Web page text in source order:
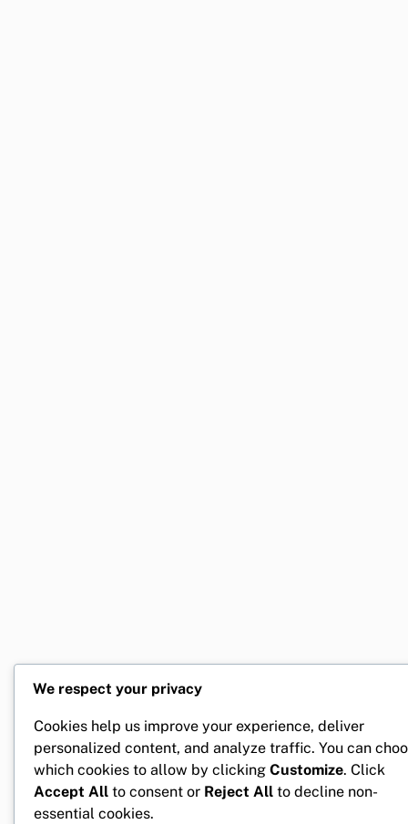
We respect your privacy
Cookies help us improve your experience, deliver
personalized content, and analyze traffic. You can
which cookies to allow by clicking Customize. Click
Accept All to consent or Reject All to decline non-
essential cookies.